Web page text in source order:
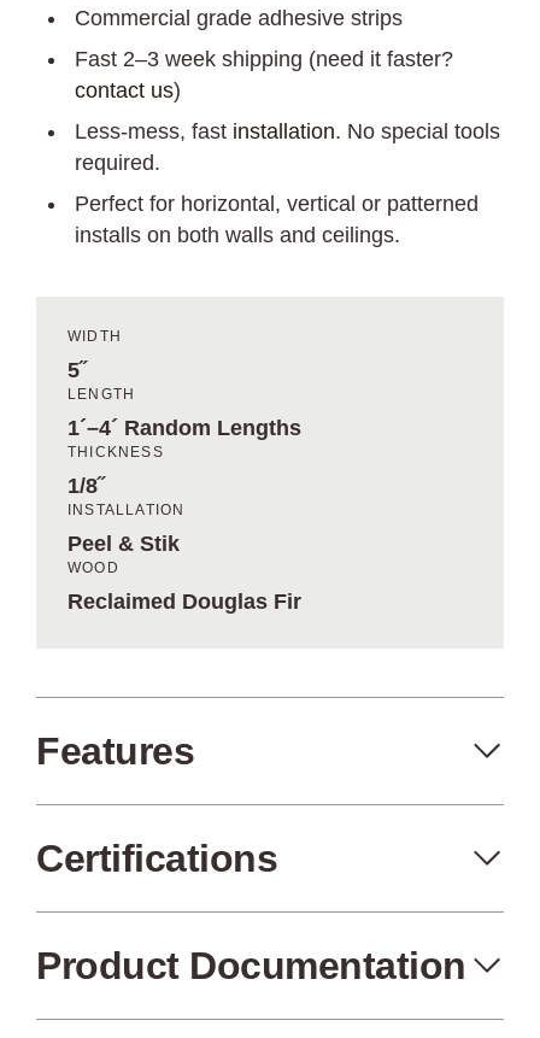
Commercial grade adhesive strips
Fast 2–3 week shipping (need it faster?
contact us)
Less-mess, fast installation. No special tools
required.
Perfect for horizontal, vertical or patterned
installs on both walls and ceilings.
WIDTH
5˝
LENGTH
1´–4´ Random Lengths
THICKNESS
1/8˝
INSTALLATION
Peel & Stik
WOOD
Reclaimed Douglas Fir
Features
Certifications
FSC Certified
Air Quality
Product Documentation